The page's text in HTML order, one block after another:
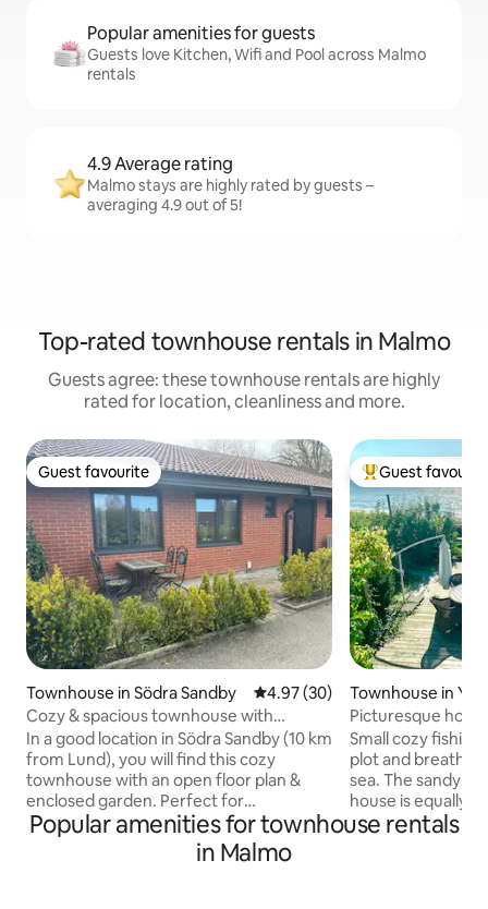
Popular amenities for guests
Guests love Kitchen, Wifi and Pool across Malmo
rentals
4.9 Average rating
Malmo stays are highly rated by guests –
averaging 4.9 out of 5!
Top-rated townhouse rentals in Malmo
Guests agree: these townhouse rentals are highly
rated for location, cleanliness and more.
Guest favourite
Guest favourite
Townhouse in Södra Sandby 4.97 out of 5 average rating,
4.97 (30)
Cozy & spacious townhouse with
enclosed garden
In a good location in Södra Sandby (10 km
from Lund), you will find this cozy
townhouse with an open floor plan &
enclosed garden. Perfect for
couples/friends/family with children
with/without pets. Take bus 166 to Lund
C (300 meters from the property).
Top guest
Guest
Townhouse in
Picturesque
Small cozy
plot and
sea. The sandy
house is equally
with a bathing
Popular amenities for townhouse rentals
in Malmo